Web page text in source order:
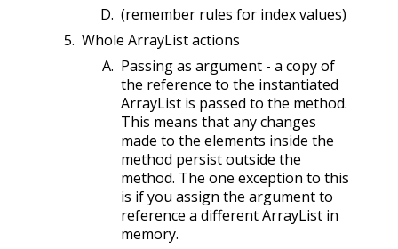
(remember rules for index values)
Whole ArrayList actions
Passing as argument - a copy of
the reference to the instantiated
ArrayList is passed to the method.
This means that any changes
made to the elements inside the
method persist outside the
method. The one exception to this
is if you assign the argument to
reference a different ArrayList in
memory.